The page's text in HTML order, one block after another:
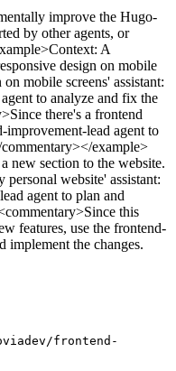
improve the Hugo-
by other agents, or
A
design on mobile
mobile screens' assistant:
to analyze and fix the
there's a frontend
improvement-lead agent to
example>
new section to the website.
website' assistant:
agent to plan and
this
features, use the frontend-
implement the changes.
frontend-